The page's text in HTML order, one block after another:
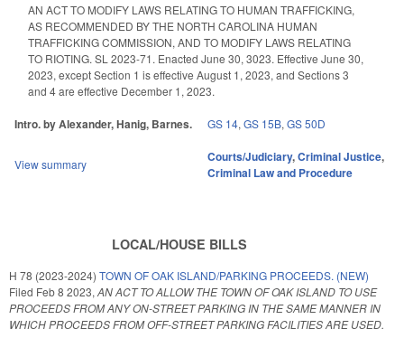
AN ACT TO MODIFY LAWS RELATING TO HUMAN TRAFFICKING,
AS RECOMMENDED BY THE NORTH CAROLINA HUMAN
TRAFFICKING COMMISSION, AND TO MODIFY LAWS RELATING
TO RIOTING. SL 2023-71. Enacted June 30, 3023. Effective June 30,
2023, except Section 1 is effective August 1, 2023, and Sections 3
and 4 are effective December 1, 2023.
Intro. by Alexander, Hanig, Barnes. GS 14, GS 15B, GS 50D
View summary Courts/Judiciary,Criminal Justice,
Criminal Law and Procedure
LOCAL/HOUSE BILLS
H 78 (2023-2024) TOWN OF OAK ISLAND/PARKING PROCEEDS. (NEW)
Filed Feb 8 2023, AN ACT TO ALLOW THE TOWN OF OAK ISLAND TO USE
PROCEEDS FROM ANY ON-STREET PARKING IN THE SAME MANNER IN
WHICH PROCEEDS FROM OFF-STREET PARKING FACILITIES ARE USED.